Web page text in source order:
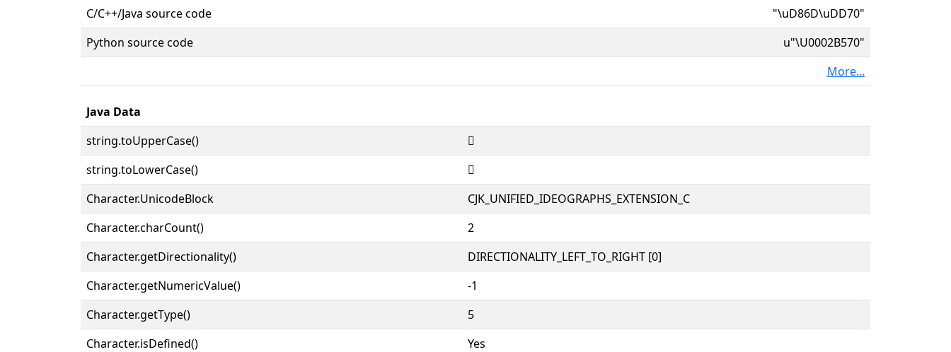
C/C++/Java source code
"\uD86D\uDD70"
Python source code
u"\U0002B570"
More...
Java Data
string.toUpperCase()
𫕰
string.toLowerCase()
𫕰
Character.UnicodeBlock
CJK_UNIFIED_IDEOGRAPHS_EXTENSION_C
Character.charCount()
2
Character.getDirectionality()
DIRECTIONALITY_LEFT_TO_RIGHT [0]
Character.getNumericValue()
-1
Character.getType()
5
Character.isDefined()
Yes